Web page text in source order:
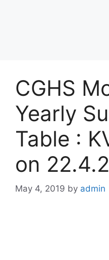
CGHS
Yearly
Table :
on
May 4, 2019 by admin